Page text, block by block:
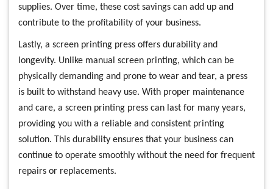
supplies. Over time, these cost savings can add up and
contribute to the profitability of your business.
Lastly, a screen printing press offers durability and
longevity. Unlike manual screen printing, which can be
physically demanding and prone to wear and tear, a press
is built to withstand heavy use. With proper maintenance
and care, a screen printing press can last for many years,
providing you with a reliable and consistent printing
solution. This durability ensures that your business can
continue to operate smoothly without the need for frequent
repairs or replacements.